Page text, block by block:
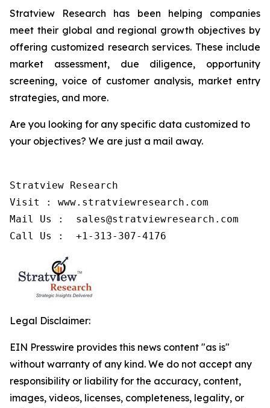
Stratview Research has been helping companies
meet their global and regional growth objectives by
offering customized research services. These include
market assessment, due diligence, opportunity
screening, voice of customer analysis, market entry
strategies, and more.
Are you looking for any specific data customized to
your objectives? We are just a mail away.
Stratview Research
Visit : www.stratviewresearch.com
Mail Us :  sales@stratviewresearch.com
Legal Disclaimer:
EIN Presswire provides this news content "as is"
without warranty of any kind. We do not accept any
responsibility or liability for the accuracy, content,
images, videos, licenses, completeness, legality, or